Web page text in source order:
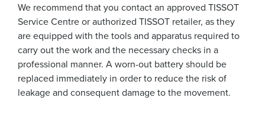
We recommend that you contact an approved TISSOT
Service Centre or authorized TISSOT retailer, as they
are equipped with the tools and apparatus required to
carry out the work and the necessary checks in a
professional manner. A worn-out battery should be
replaced immediately in order to reduce the risk of
leakage and consequent damage to the movement.